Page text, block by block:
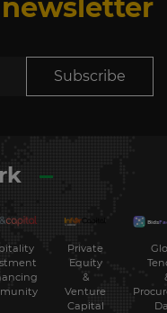
newsletter
Subscribe
Private
Equity
&
Venture
Capital